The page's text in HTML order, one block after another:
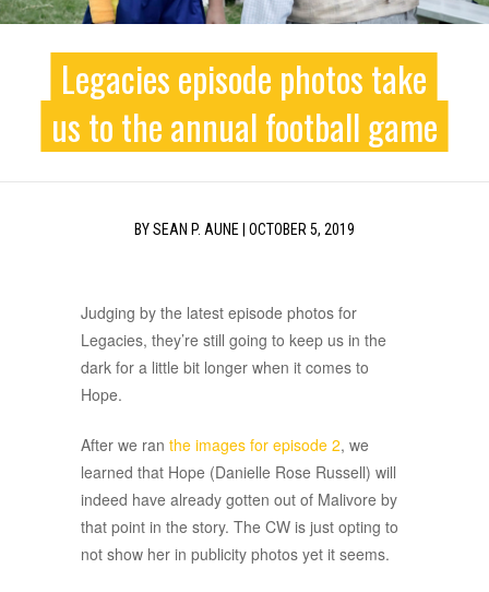
Legacies episode photos take
us to the annual football game
BYSEAN P. AUNE OCTOBER 5, 2019
Judging by the latest episode photos for
Legacies, they’re still going to keep us in the
dark for a little bit longer when it comes to
Hope.
After we ran the images for episode 2, we
learned that Hope (Danielle Rose Russell) will
indeed have already gotten out of Malivore by
that point in the story. The CW is just opting to
not show her in publicity photos yet it seems.